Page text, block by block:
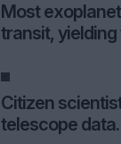
Most
transit,
Citizen
telescope data.